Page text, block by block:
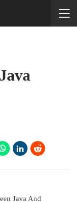
Java And